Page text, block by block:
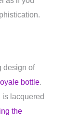
design of
bottle.
is lacquered
the